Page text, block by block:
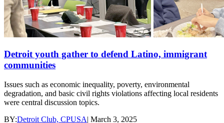
Detroit youth gather to defend Latino, immigrant
communities
Issues such as economic inequality, poverty, environmental
degradation, and basic civil rights violations affecting local residents
were central discussion topics.
BY:Detroit Club, CPUSA| March 3, 2025